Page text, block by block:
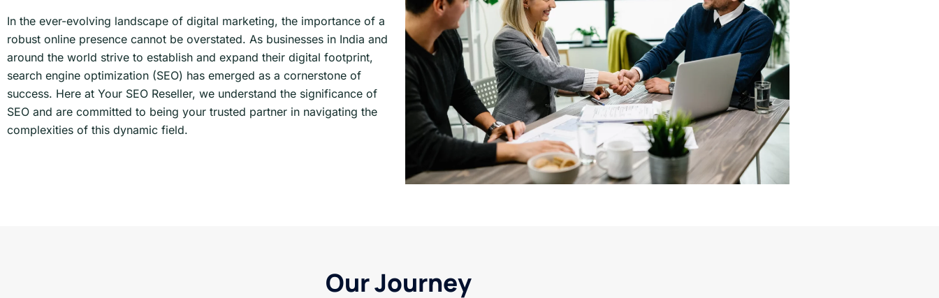
In the ever-evolving landscape of digital marketing, the importance of a
robust online presence cannot be overstated. As businesses in India and
around the world strive to establish and expand their digital footprint,
search engine optimization (SEO) has emerged as a cornerstone of
success. Here at Your SEO Reseller, we understand the significance of
SEO and are committed to being your trusted partner in navigating the
complexities of this dynamic field.
Our Journey​